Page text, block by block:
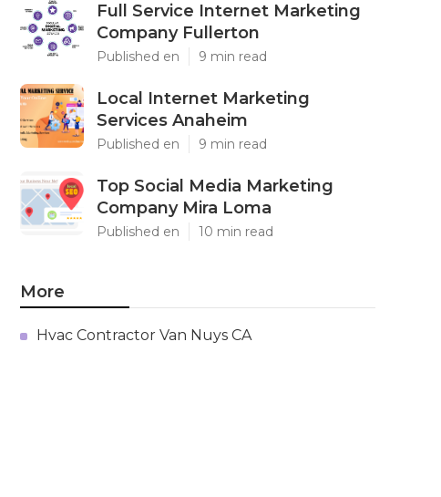
Full Service Internet Marketing
Company Fullerton
Published en 9 min read
Local Internet Marketing
Services Anaheim
Published en 9 min read
Top Social Media Marketing
Company Mira Loma
Published en 10 min read
More
Hvac Contractor Van Nuys CA